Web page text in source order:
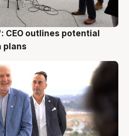
CEO outlines potential
plans